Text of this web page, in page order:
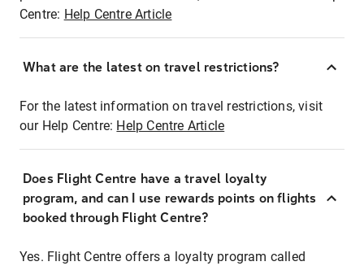
Centre: Help Centre Article
What are the latest on travel restrictions?
For the latest information on travel restrictions, visit
our Help Centre: Help Centre Article
Does Flight Centre have a travel loyalty
program, and can I use rewards points on flights
booked through Flight Centre?
Yes. Flight Centre offers a loyalty program called